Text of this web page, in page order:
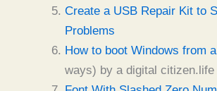
Create a USB Repair Kit to
Problems
How to boot Windows from
ways) by a digital citizen.life